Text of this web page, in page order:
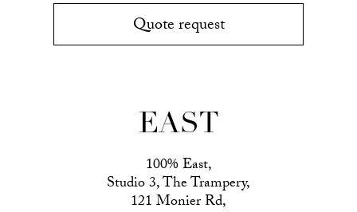
Quote request
EAST
100% East,
Studio 3, The Trampery,
121 Monier Rd,